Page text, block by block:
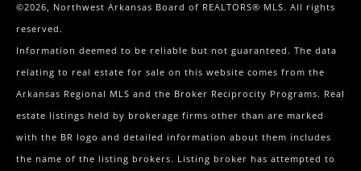
©2026, Northwest Arkansas Board of REALTORS® MLS. All rights
reserved.
Information deemed to be reliable but not guaranteed. The data
relating to real estate for sale on this website comes from the
Arkansas Regional MLS and the Broker Reciprocity Programs. Real
estate listings held by brokerage firms other than are marked
with the BR logo and detailed information about them includes
the name of the listing brokers. Listing broker has attempted to